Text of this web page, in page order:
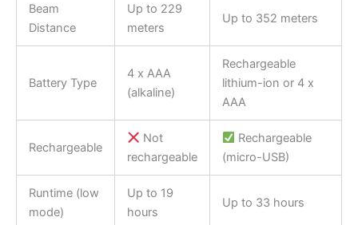
Beam
Distance
Up to 229
meters
Up to 352 meters
Battery Type
4 x AAA
(alkaline)
Rechargeable
lithium-ion or 4 x
AAA
Rechargeable
Not
rechargeable
Rechargeable
(micro-USB)
Runtime (low
mode)
Up to 19
hours
Up to 33 hours